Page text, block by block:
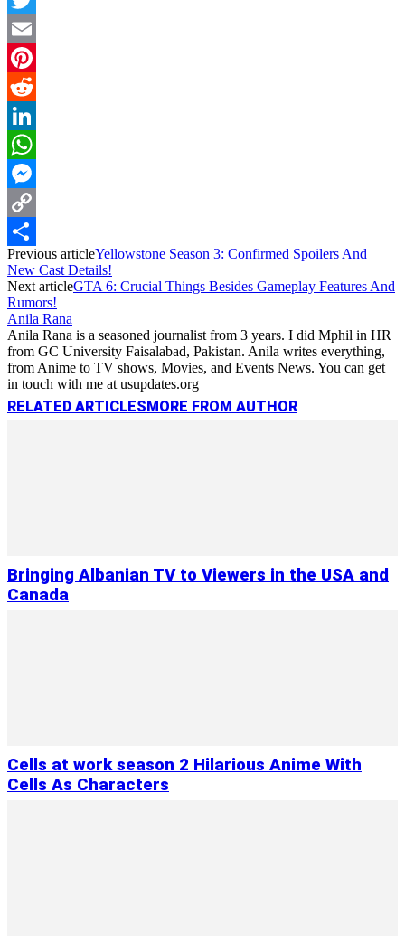
Twitter
Email
Pinterest
Reddit
LinkedIn
WhatsApp
Messenger
Copy
Link
Share
Previous articleYellowstone Season 3: Confirmed Spoilers And
New Cast Details!
Next articleGTA 6: Crucial Things Besides Gameplay Features And
Rumors!
Anila Rana
Anila Rana is a seasoned journalist from 3 years. I did Mphil in HR
from GC University Faisalabad, Pakistan. Anila writes everything,
from Anime to TV shows, Movies, and Events News. You can get
in touch with me at usupdates.org
RELATED ARTICLESMORE FROM AUTHOR
Bringing Albanian TV to Viewers in the USA and
Canada
Cells at work season 2 Hilarious Anime With
Cells As Characters